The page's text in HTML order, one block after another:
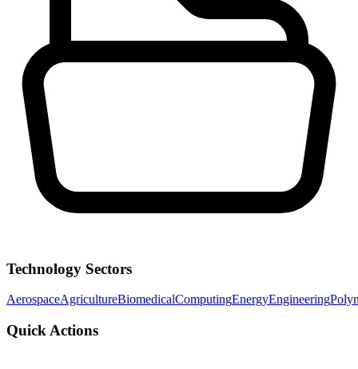
Technology Sectors
AerospaceAgricultureBiomedicalComputingEnergyEngineering
Quick Actions